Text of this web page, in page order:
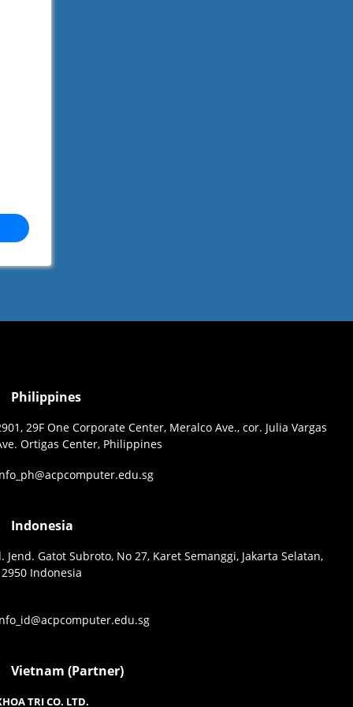
Philippines
29F One Corporate Center, Meralco Ave., cor. Julia Vargas
Ortigas Center, Philippines
Indonesia
Jend. Gatot Subroto, No 27, Karet Semanggi, Jakarta Selatan,
Indonesia
Vietnam (Partner)
TRI CO. LTD.